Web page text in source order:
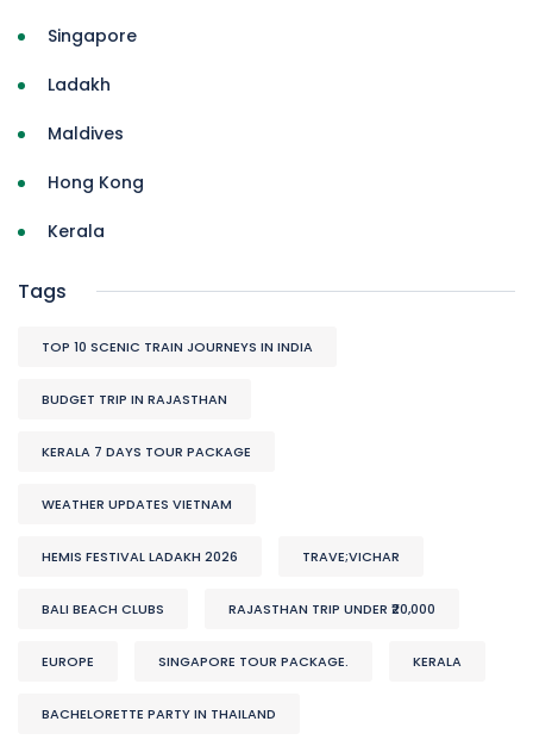
Singapore
Ladakh
Maldives
Hong Kong
Kerala
Tags
TOP 10 SCENIC TRAIN JOURNEYS IN INDIA
BUDGET TRIP IN RAJASTHAN
KERALA 7 DAYS TOUR PACKAGE
WEATHER UPDATES VIETNAM
HEMIS FESTIVAL LADAKH 2026 TRAVE;VICHAR
BALI BEACH CLUBS RAJASTHAN TRIP UNDER ₹20,000
EUROPE SINGAPORE TOUR PACKAGE. KERALA
BACHELORETTE PARTY IN THAILAND